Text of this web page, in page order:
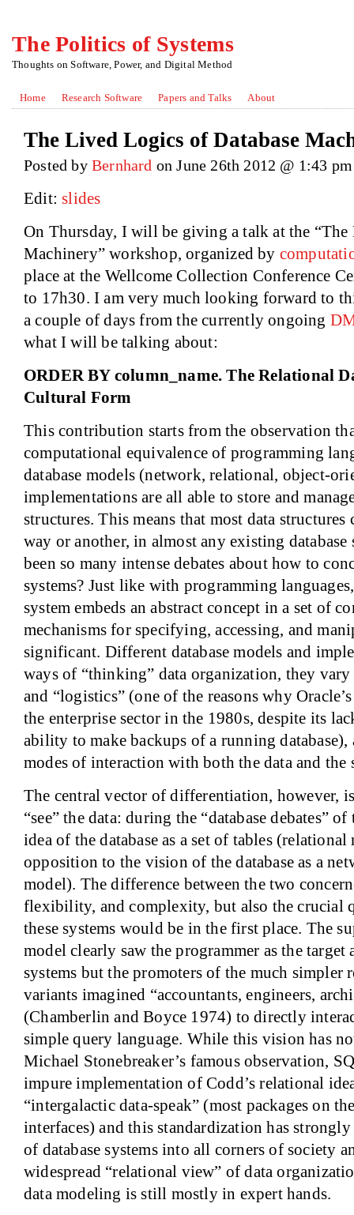
The Politics of Systems
Thoughts on Software, Power, and Digital Method
Home Research Software Papers and Talks About
The Lived Logics of Database
Posted by Bernhard on June 26th 2012 @ 1:43 pm
Edit:slides
On Thursday, I will be giving a talk at the
Machinery” workshop, organized by
place at the Wellcome Collection Conference
to 17h30. I am very much looking forward to
a couple of days from the currently ongoing
what I will be talking about:
ORDER BY column_name. The Relational
Cultural Form
This contribution starts from the observation
computational equivalence of programming
database models (network, relational, object-
implementations are all able to store and
structures. This means that most data
way or another, in almost any existing database
been so many intense debates about how to
systems? Just like with programming
system embeds an abstract concept in a set of
mechanisms for specifying, accessing, and
significant. Different database models and
ways of “thinking” data organization, they
and “logistics” (one of the reasons why
the enterprise sector in the 1980s, despite its
ability to make backups of a running
modes of interaction with both the data and the
The central vector of differentiation, however,
“see” the data: during the “database debates”
idea of the database as a set of tables
opposition to the vision of the database as a
model). The difference between the two
flexibility, and complexity, but also the crucial
these systems would be in the first place. The
model clearly saw the programmer as the target
systems but the promoters of the much simpler
variants imagined “accountants, engineers,
(Chamberlin and Boyce 1974) to directly
simple query language. While this vision has
Michael Stonebreaker’s famous observation,
impure implementation of Codd’s relational
“intergalactic data-speak” (most packages on
interfaces) and this standardization has
of database systems into all corners of society
widespread “relational view” of data
data modeling is still mostly in expert hands.